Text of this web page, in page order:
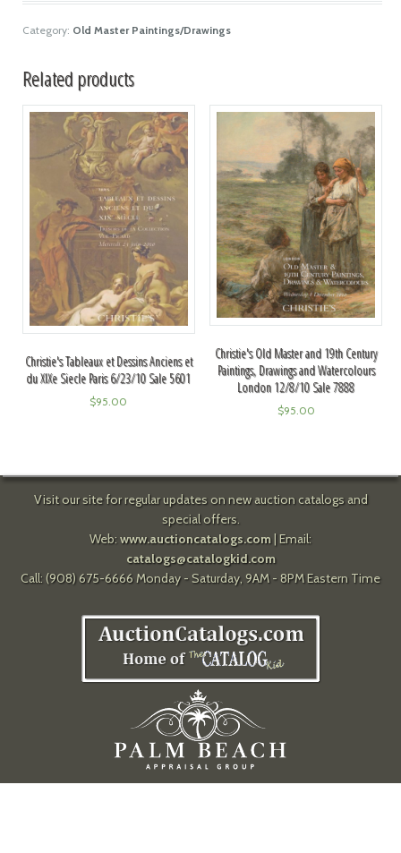
Category: Old Master Paintings/Drawings
Related products
Christie's Tableaux et Dessins Anciens et
du XIXe Siecle Paris 6/23/10 Sale 5601
$95.00
Christie's Old Master and 19th Century
Paintings, Drawings and Watercolours
London 12/8/10 Sale 7888
$95.00
Visit our site for regular updates on new auction catalogs and
special offers.
Web: www.auctioncatalogs.com| Email:
catalogs@catalogkid.com
Call: (908) 675-6666 Monday - Saturday, 9AM - 8PM Eastern Time